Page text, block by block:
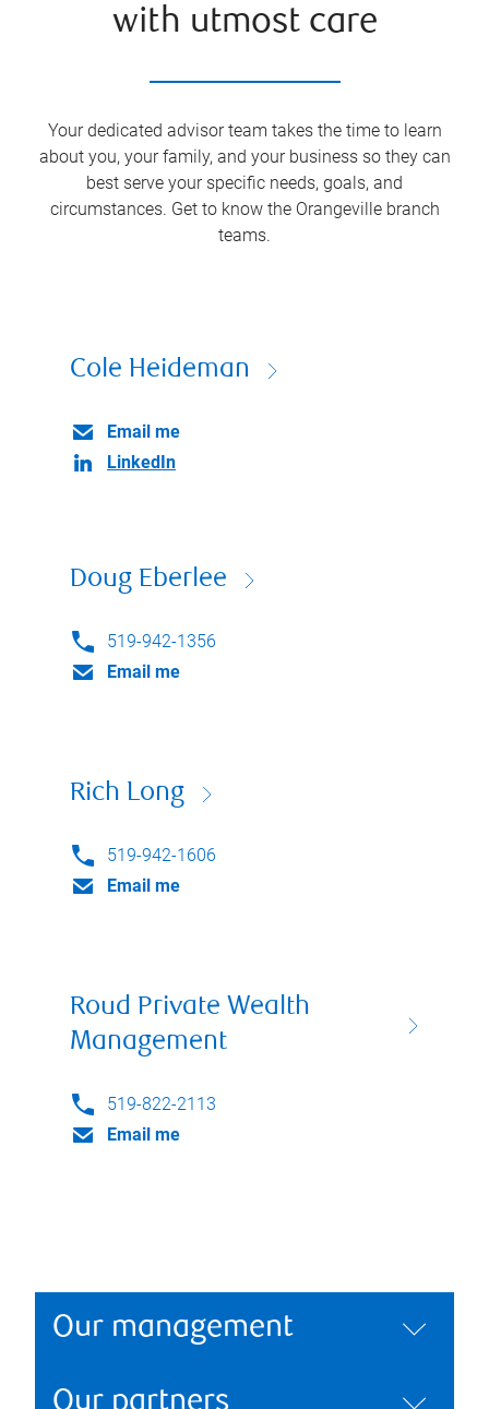
with utmost care
Your dedicated advisor team takes the time to learn
about you, your family, and your business so they can
best serve your specific needs, goals, and
circumstances. Get to know the Orangevillebranch
teams.
Cole Heideman
Email me
LinkedIn
Doug Eberlee
519-942-1356
Email me
Rich Long
519-942-1606
Email me
Roud Private Wealth
Management
519-822-2113
Email me
Our management